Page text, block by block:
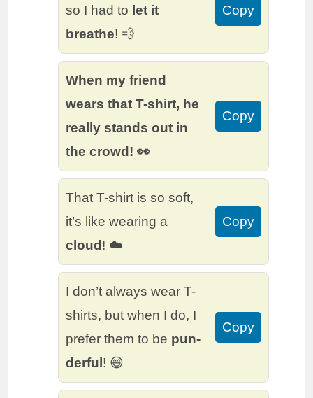
so I had to let it
breathe! 💨
Copy
When my friend
wears that T-shirt, he
really stands out in
the crowd! 👀
Copy
That T-shirt is so soft,
it’s like wearing a
cloud ! ☁️
Copy
I don’t always wear T-
shirts, but when I do, I
prefer them to be pun-
derful ! 😄
Copy